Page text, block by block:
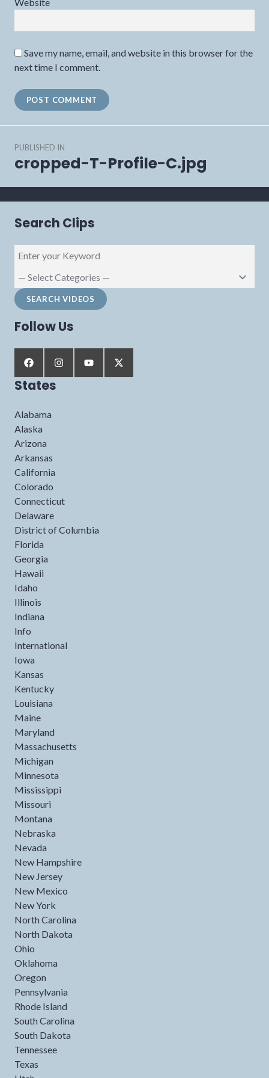
Save my name, email, and website in this browser for the
next time I comment.
Post
navigation
PUBLISHED IN
cropped-T-Profile-C.jpg
Search Clips
Follow Us
States
Alabama
Alaska
Arizona
Arkansas
California
Colorado
Connecticut
Delaware
District of Columbia
Florida
Georgia
Hawaii
Idaho
Illinois
Indiana
Info
International
Iowa
Kansas
Kentucky
Louisiana
Maine
Maryland
Massachusetts
Michigan
Minnesota
Mississippi
Missouri
Montana
Nebraska
Nevada
New Hampshire
New Jersey
New Mexico
New York
North Carolina
North Dakota
Ohio
Oklahoma
Oregon
Pennsylvania
Rhode Island
South Carolina
South Dakota
Tennessee
Texas